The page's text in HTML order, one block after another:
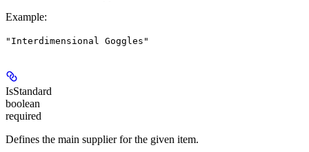
Example:
"Interdimensional Goggles"
IsStandard
boolean
required
Defines the main supplier for the given item.